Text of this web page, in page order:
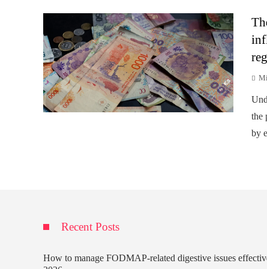
the
by
Recent Posts
How to manage FODMAP-related digestive issues